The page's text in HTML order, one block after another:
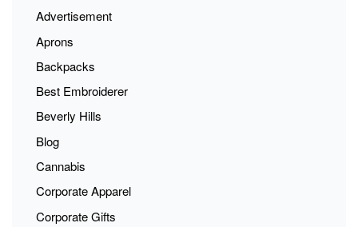
Advertisement
Aprons
Backpacks
Best Embroiderer
Beverly Hills
Blog
Cannabis
Corporate Apparel
Corporate Gifts